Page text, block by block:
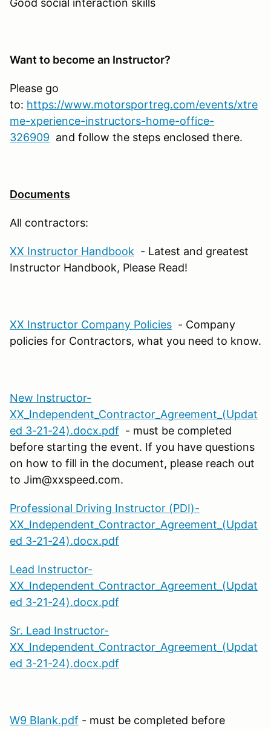
Want to become an Instructor?
Please go
to: https://www.motorsportreg.com/events/xtre
me-xperience-instructors-home-office-
326909 and follow the steps enclosed there.
Documents
All contractors:
XX Instructor Handbook - Latest and greatest
Instructor Handbook, Please Read!
XX Instructor Company Policies - Company
policies for Contractors, what you need to know.
New Instructor-
XX_Independent_Contractor_Agreement_(Updat
ed 3-21-24).docx.pdf - must be completed
before starting the event. If you have questions
on how to fill in the document, please reach out
to Jim@xxspeed.com.
Professional Driving Instructor (PDI)-
XX_Independent_Contractor_Agreement_(Updat
ed 3-21-24).docx.pdf
Lead Instructor-
XX_Independent_Contractor_Agreement_(Updat
ed 3-21-24).docx.pdf
Sr. Lead Instructor-
XX_Independent_Contractor_Agreement_(Updat
ed 3-21-24).docx.pdf
W9 Blank.pdf - must be completed before